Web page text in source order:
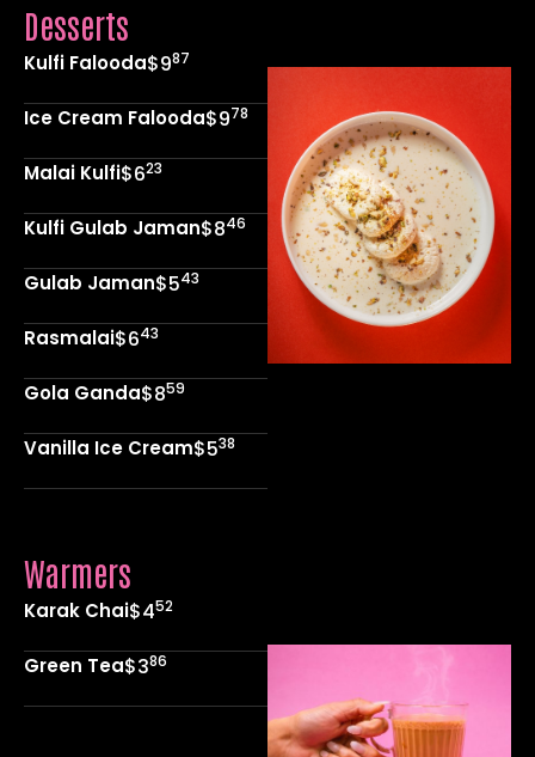
Desserts
Kulfi Falooda$987
Ice Cream Falooda$978
Malai Kulfi$623
Kulfi Gulab Jaman$846
Gulab Jaman$543
Rasmalai$643
Gola Ganda$859
Vanilla Ice Cream$538
Warmers
Karak Chai$452
Green Tea$386